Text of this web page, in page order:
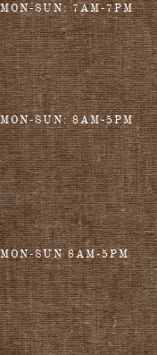
MON-SUN: 7AM-7PM
MON-SUN: 8AM-5PM
MON-SUN 8AM-5PM